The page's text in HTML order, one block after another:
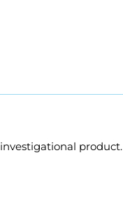
product.